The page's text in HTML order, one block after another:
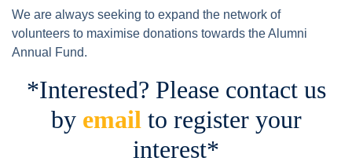
We are always seeking to expand the network of
volunteers to maximise donations towards the Alumni
Annual Fund.
*Interested? Please contact us
by emailto register your
interest*